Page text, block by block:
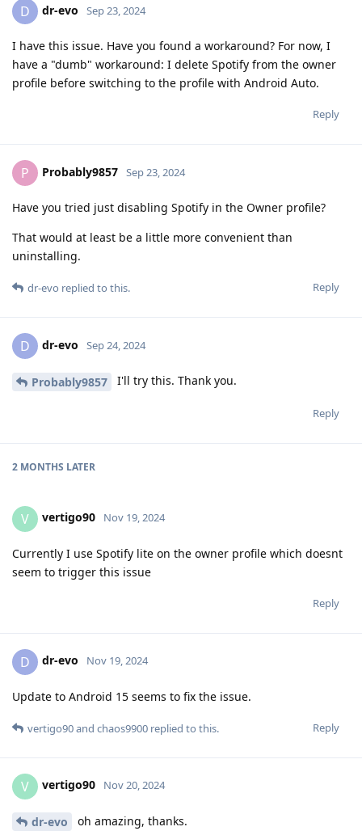
D dr-evo Sep 23, 2024
I have this issue. Have you found a workaround? For now, I
have a "dumb" workaround: I delete Spotify from the owner
profile before switching to the profile with Android Auto.
Reply
P Probably9857 Sep 23, 2024
Have you tried just disabling Spotify in the Owner profile?
That would at least be a little more convenient than
uninstalling.
Reply
dr-evo replied to this.
D dr-evo Sep 24, 2024
Probably9857 I'll try this. Thank you.
Reply
2 MONTHS LATER
V vertigo90 Nov 19, 2024
Currently I use Spotify lite on the owner profile which doesnt
seem to trigger this issue
Reply
D dr-evo Nov 19, 2024
Update to Android 15 seems to fix the issue.
Reply
vertigo90and chaos9900 replied to this.
V vertigo90 Nov 20, 2024
dr-evo oh amazing, thanks.